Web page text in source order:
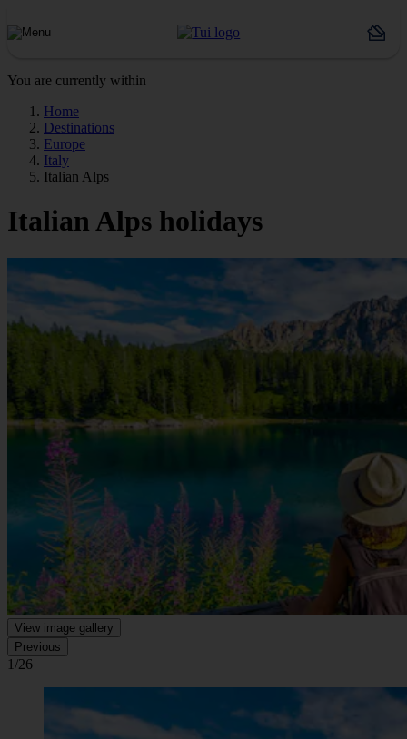
You are currently within
Home
Destinations
Europe
Italy
Italian Alps
Italian Alps holidays
View image gallery
Previous
1/26